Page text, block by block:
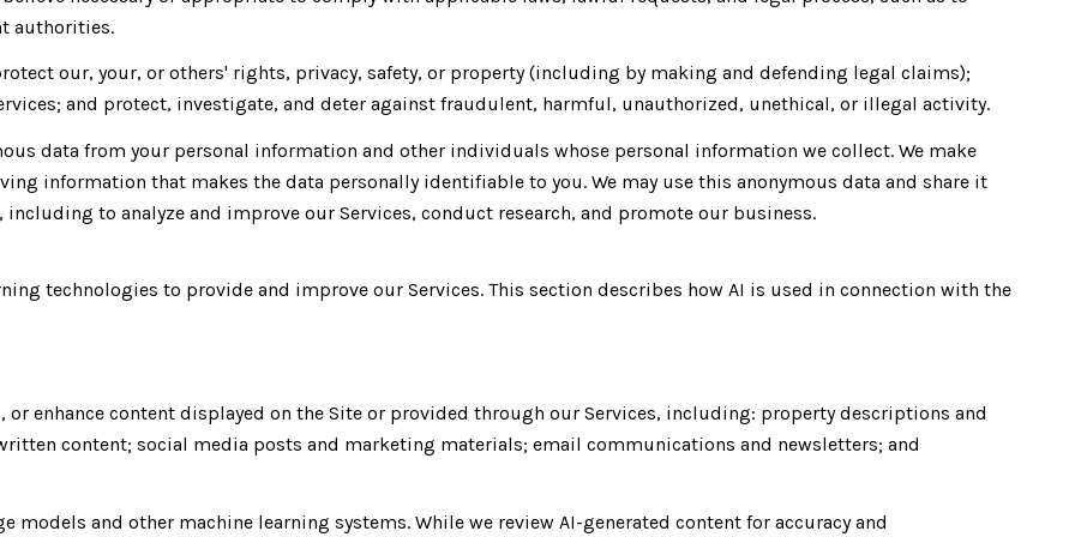
authorities.
our, your, or others' rights, privacy, safety, or property (including by making and defending legal claims);
and protect, investigate, and deter against fraudulent, harmful, unauthorized, unethical, or illegal activity.
data from your personal information and other individuals whose personal information we collect. We make
information that makes the data personally identifiable to you. We may use this anonymous data and share it
to analyze and improve our Services, conduct research, and promote our business.
technologies to provide and improve our Services. This section describes how AI is used in connection with the
or enhance content displayed on the Site or provided through our Services, including: property descriptions and
content; social media posts and marketing materials; email communications and newsletters; and
models and other machine learning systems. While we review AI-generated content for accuracy and